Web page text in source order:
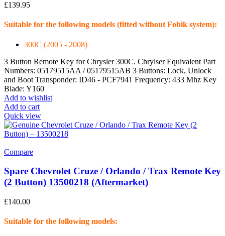
£139.95
Suitable for the following models (fitted without Fobik system):
300C (2005 - 2008)
3 Button Remote Key for Chrysler 300C. Chrylser Equivalent Part
Numbers: 05179515AA / 05179515AB 3 Buttons: Lock, Unlock
and Boot Transponder: ID46 - PCF7941 Frequency: 433 Mhz Key
Blade: Y160
Add to wishlist
Add to cart
Quick view
Compare
Spare Chevrolet Cruze / Orlando / Trax Remote Key
(2 Button) 13500218 (Aftermarket)
£140.00
Suitable for the following models: